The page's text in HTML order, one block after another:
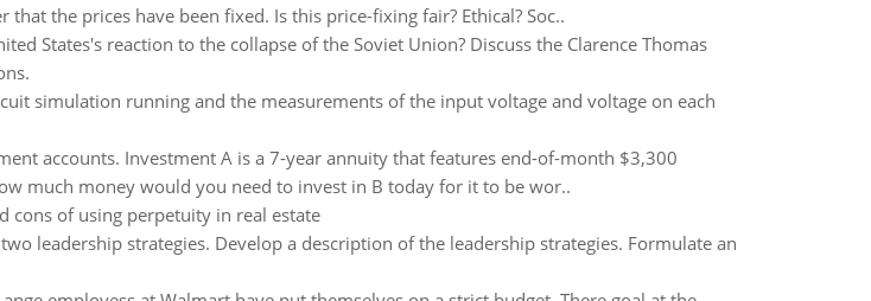
the prices have been fixed. Is this price-fixing fair? Ethical? Soc..
States's reaction to the collapse of the Soviet Union? Discuss the Clarence Thomas
simulation running and the measurements of the input voltage and voltage on each
accounts. Investment A is a 7-year annuity that features end-of-month $3,300
much money would you need to invest in B today for it to be wor..
cons of using perpetuity in real estate
leadership strategies. Develop a description of the leadership strategies. Formulate an